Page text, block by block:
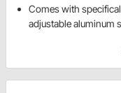
Comes with
adjustable aluminum